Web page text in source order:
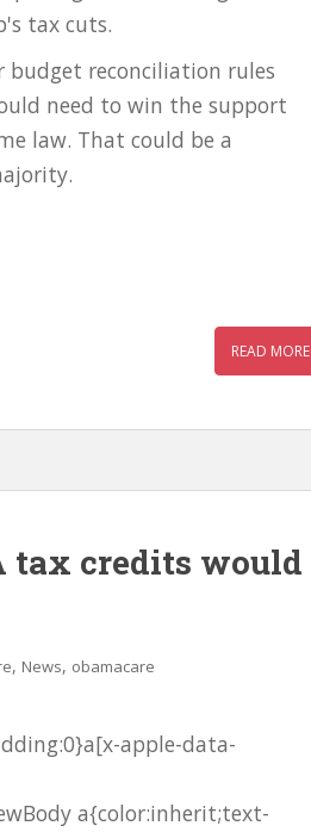
tax cuts.
budget reconciliation rules
need to win the support
law. That could be a
READ MORE
tax credits would
, News, obamacare
apple-data-
a{color:inherit;text-